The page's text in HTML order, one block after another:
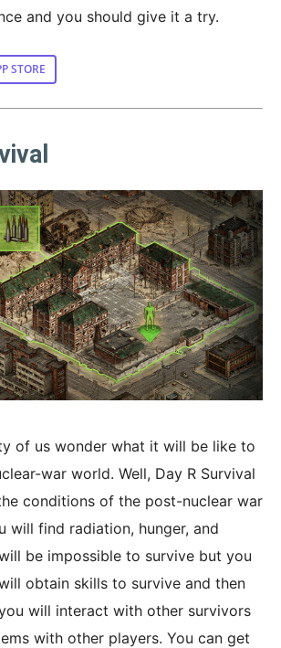
and you should give it a try.
STORE
of us wonder what it will be like to
war world. Well, Day R Survival
conditions of the post-nuclear war
will find radiation, hunger, and
be impossible to survive but you
obtain skills to survive and then
will interact with other survivors
with other players. You can get